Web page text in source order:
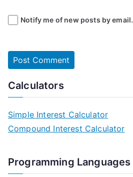
Notify me of new posts by email.
Calculators
Simple Interest Calculator
Compound Interest Calculator
Programming Languages